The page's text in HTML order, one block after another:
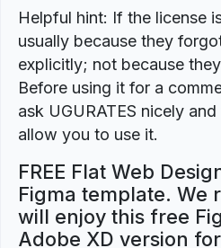
Helpful hint: If the license
usually because they
explicitly; not because
Before using it for a
ask UGURATES nicely
allow you to use it.
FREE Flat Web
Figma template. We
will enjoy this free
Adobe XD version